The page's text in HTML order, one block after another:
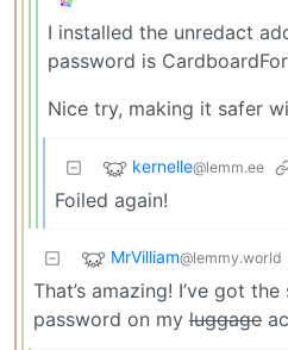
I installed the unredact
password is
Nice try, making it safer
kernelle@lemm.ee
Foiled again!
MrVilliam@lemmy.world
That’s amazing! I’ve got the
password on my luggage